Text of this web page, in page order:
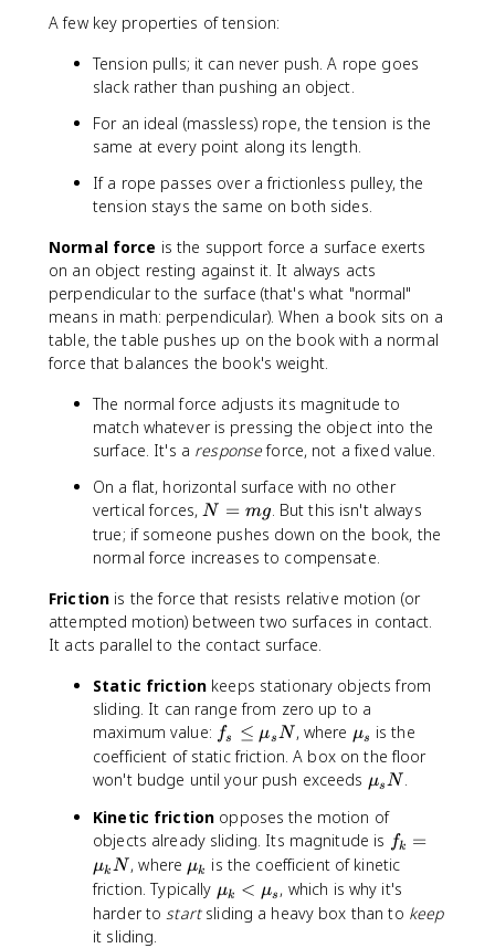
A few key properties of tension:
Tension pulls; it can never push. A rope goes
slack rather than pushing an object.
For an ideal (massless) rope, the tension is the
same at every point along its length.
If a rope passes over a frictionless pulley, the
tension stays the same on both sides.
Normal force is the support force a surface exerts
on an object resting against it. It always acts
perpendicular to the surface (that's what "normal"
means in math: perpendicular). When a book sits on a
table, the table pushes up on the book with a normal
force that balances the book's weight.
The normal force adjusts its magnitude to
match whatever is pressing the object into the
surface. It's a responseforce, not a fixed value.
On a flat, horizontal surface with no other
vertical forces,N
=
m
N = mg. But this isn't always
true; if someone pushes down on the book, the
normal force increases to compensate.
Friction is the force that resists relative motion (or
attempted motion) between two surfaces in contact.
It acts parallel to the contact surface.
Static frictionkeeps stationary objects from
sliding. It can range from zero up to a
maximum value: f
_
s
le
q
\
m
u
fs ≤ μsN , where \
m
u
s
μs
is the
coefficient of static friction. A box on the floor
won't budge until your push exceeds \
u
_
s
N
μsN .
Kinetic friction opposes the motion of
objects already sliding. Its magnitude is f
_
k
=
fk =
μkN , where \
m
u
μk
is the coefficient of kinetic
friction. Typically \
m
μk < μs , which is why it's
harder tostartsliding a heavy box than to keep
it sliding.